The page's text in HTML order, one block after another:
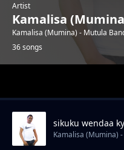
Artist
Kamalisa
Kamalisa (Mumina) - Mutula
36 songs
sikuku wendaa
Kamalisa (Mumina)